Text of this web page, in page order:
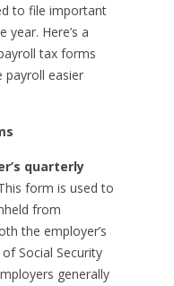
to file important
Here’s a
tax forms
payroll easier
quarterly
form is used to
from
the employer’s
Social Security
generally